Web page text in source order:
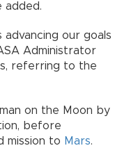
added.
advancing our goals
Administrator
referring to the
on the Moon by
before
mission to Mars.